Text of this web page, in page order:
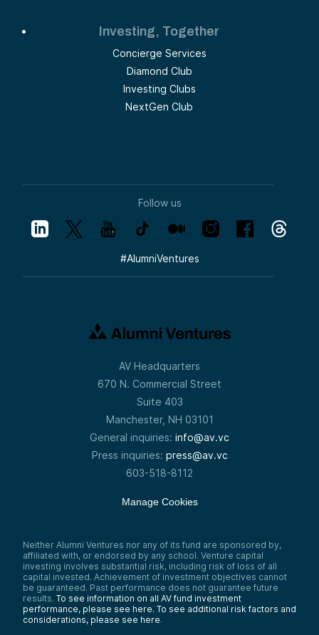
Investing, Together
Concierge Services
Diamond Club
Investing Clubs
NextGen Club
Follow us
#AlumniVentures
AV Headquarters
670 N. Commercial Street
Suite 403
Manchester, NH 03101
General inquiries: info@av.vc
Press inquiries: press@av.vc
603-518-8112
Manage Cookies
Neither Alumni Ventures nor any of its fund are sponsored by,
affiliated with, or endorsed by any school. Venture capital
investing involves substantial risk, including risk of loss of all
capital invested. Achievement of investment objectives cannot
be guaranteed. Past performance does not guarantee future
results. To see information on all AV fund investment
performance, please see here. To see additional risk factors and
considerations, please see here.